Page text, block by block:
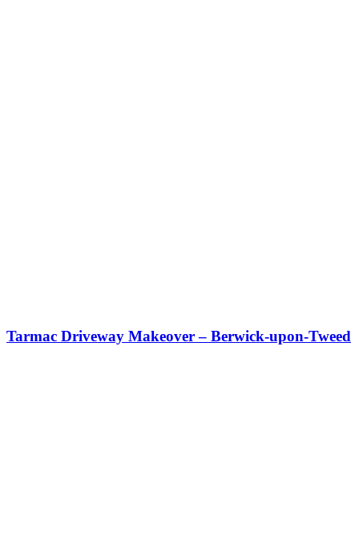
Tarmac Driveway Makeover – Berwick-upon-Tweed